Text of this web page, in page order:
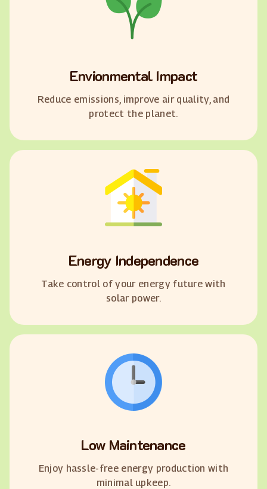
Envionmental Impact
Reduce emissions, improve air quality, and
protect the planet.
Energy Independence
Take control of your energy future with
solar power.
Low Maintenance
Enjoy hassle-free energy production with
minimal upkeep.